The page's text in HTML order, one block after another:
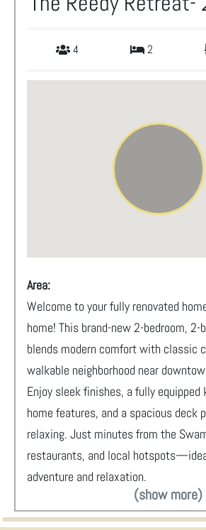
4 2
Area:
Welcome to your fully renovated
home! This brand-new 2-bedroom,
blends modern comfort with classic
walkable neighborhood near
Enjoy sleek finishes, a fully
home features, and a spacious deck
relaxing. Just minutes from the
restaurants, and local
adventure and relaxation.
(show more)